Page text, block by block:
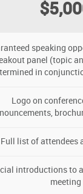
speaking
panel (topic
in
Logo on
Full list of attendees
introductions to
meeting